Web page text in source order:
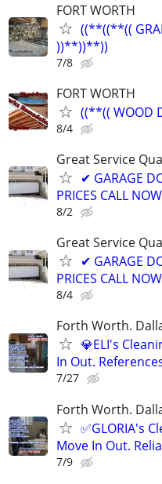
FORT WORTH
((**((**((
))**))**))
7/8
FORT WORTH
((**(( WOOD
8/4
Great Service
✔ GARAGE
PRICES CALL
8/2
Great Service
✔ GARAGE
PRICES CALL
8/4
Forth Worth.
💎ELI's
In Out.
7/27
Forth Worth.
✅GLORIA's
Move In Out.
7/9